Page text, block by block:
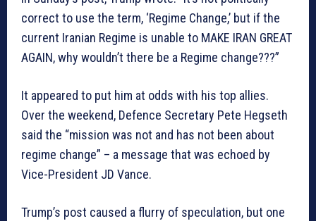
correct to use the term, ‘Regime Change,’ but if the
current Iranian Regime is unable to MAKE IRAN GREAT
AGAIN, why wouldn’t there be a Regime change???”
It appeared to put him at odds with his top allies.
Over the weekend, Defence Secretary Pete Hegseth
said the “mission was not and has not been about
regime change” – a message that was echoed by
Vice-President JD Vance.
Trump’s post caused a flurry of speculation, but one